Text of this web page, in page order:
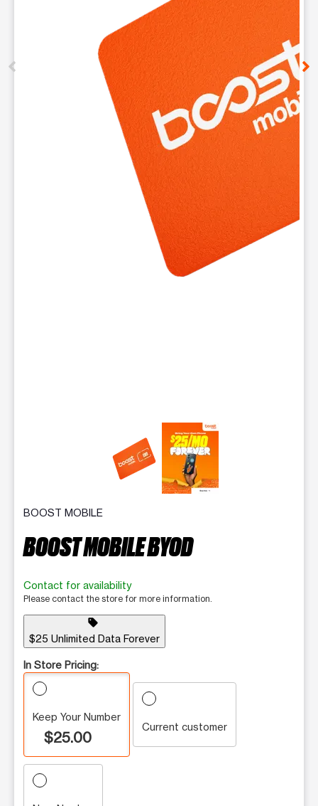
This carousel contains a column of small thumbnails.
BOOST MOBILE
BOOST MOBILE BYOD
Contact for availability
Please contact the store for more information.
sell
$25 Unlimited Data Forever
In Store Pricing:
Keep Your Number
$25.00
Current customer